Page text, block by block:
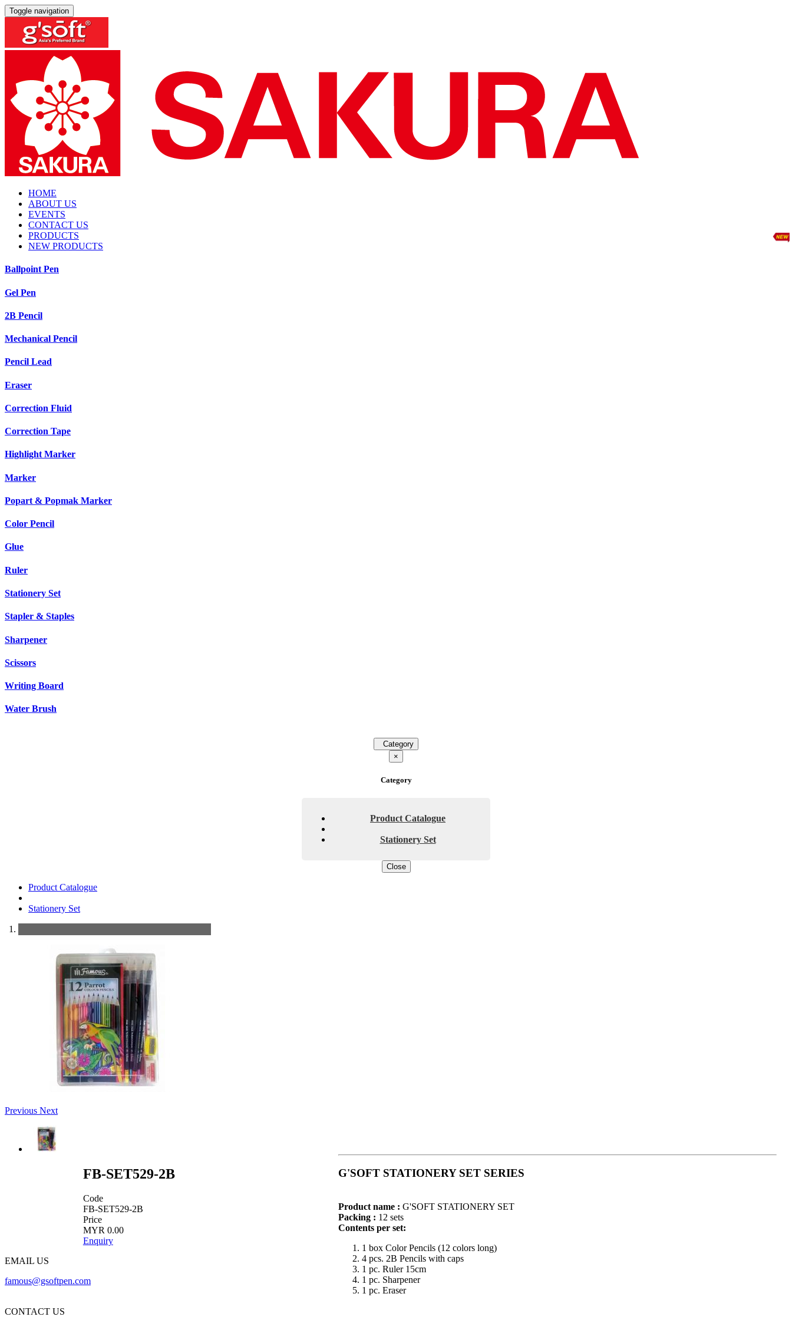
Toggle navigation
HOME
ABOUT US
EVENTS
CONTACT US
PRODUCTS
NEW PRODUCTS
Ballpoint Pen
Gel Pen
2B Pencil
Mechanical Pencil
Pencil Lead
Eraser
Correction Fluid
Correction Tape
Highlight Marker
Marker
Popart & Popmak Marker
Color Pencil
Glue
Ruler
Stationery Set
Stapler & Staples
Sharpener
Scissors
Writing Board
Water Brush
Category
×
Category
Product Catalogue
Stationery Set
Close
Product Catalogue
Stationery Set
Previous Next
FB-SET529-2B
Code
FB-SET529-2B
Price
MYR 0.00
Enquiry
G'SOFT STATIONERY SET SERIES
Product name : G'SOFT STATIONERY SET
Packing : 12 sets
Contents per set:
1 box Color Pencils (12 colors long)
4 pcs. 2B Pencils with caps
1 pc. Ruler 15cm
1 pc. Sharpener
1 pc. Eraser
EMAIL US
famous@gsoftpen.com
CONTACT US